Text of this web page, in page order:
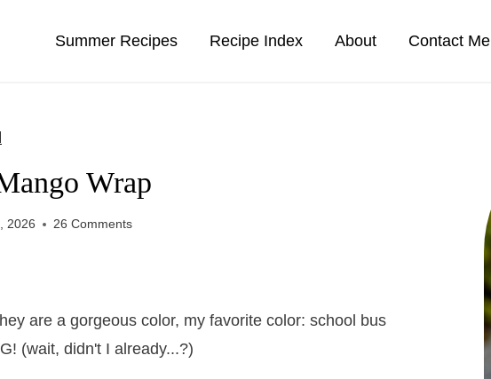
Summer Recipes Recipe Index About Contact Me
Wrap
2026 26 Comments
are a gorgeous color, my favorite color: school bus
(wait, didn't I already...?)